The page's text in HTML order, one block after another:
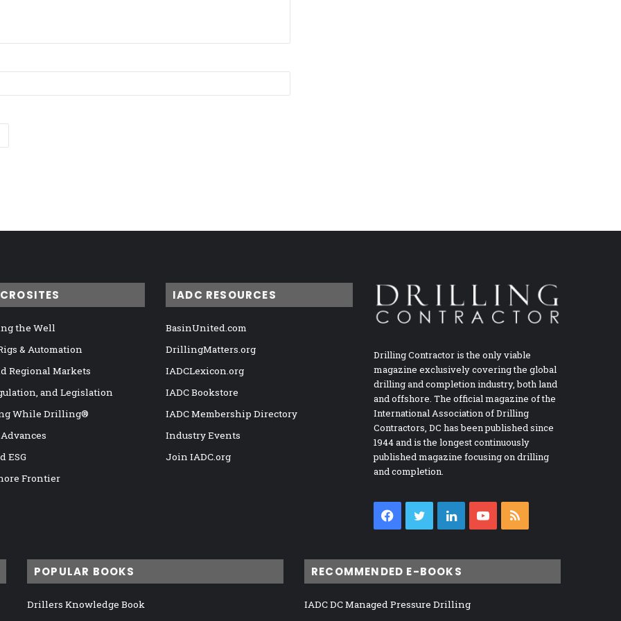
the Well
& Automation
Regional Markets
and Legislation
While Drilling®
ESG
Frontier
IADC RESOURCES
BasinUnited.com
DrillingMatters.org
IADCLexicon.org
IADC Bookstore
IADC Membership Directory
Industry Events
Join IADC.org
Drilling Contractor is the only viable
magazine exclusively covering the global
drilling and completion industry, both land
and offshore. The official magazine of the
International Association of Drilling
Contractors, DC has been published since
1944 and is the longest continuously
published magazine focusing on drilling
and completion.
Facebook
TwitterLinkedInYouTube
POPULAR BOOKS
Drillers Knowledge Book
RECOMMENDED E-BOOKS
IADC DC Managed Pressure Drilling